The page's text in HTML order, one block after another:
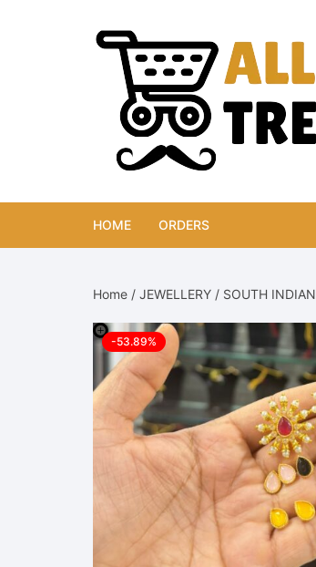
HOME ORDERS
Home / JEWELLERY / SOUTH INDIAN
-53.89%